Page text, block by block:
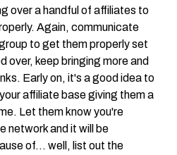
over a handful of affiliates to
Again, communicate
to get them properly set
over, keep bringing more and
Early on, it's a good idea to
affiliate base giving them a
Let them know you're
network and it will be
of... well, list out the